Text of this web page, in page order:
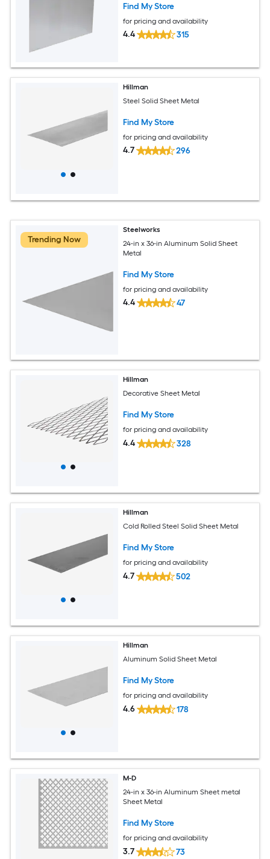
Find My Store
for pricing and availability
4.4 315
Hillman
Steel Solid Sheet Metal
Find My Store
for pricing and availability
4.7 296
Trending Now
Steelworks
24-in x 36-in Aluminum Solid Sheet
Metal
Find My Store
for pricing and availability
4.4 47
Hillman
Decorative Sheet Metal
Find My Store
for pricing and availability
4.4 328
Hillman
Cold Rolled Steel Solid Sheet Metal
Find My Store
for pricing and availability
4.7 502
Hillman
Aluminum Solid Sheet Metal
Find My Store
for pricing and availability
4.6 178
M-D
24-in x 36-in Aluminum Sheet metal
Sheet Metal
Find My Store
for pricing and availability
3.7 73